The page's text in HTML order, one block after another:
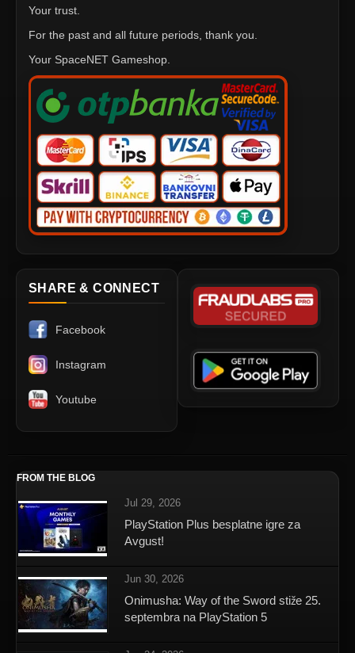
Your trust.
For the past and all future periods, thank you.
Your SpaceNET Gameshop.
SHARE & CONNECT
Facebook
Instagram
Youtube
FROM THE BLOG
Jul 29, 2026
PlayStation Plus besplatne igre za
Avgust!
Jun 30, 2026
Onimusha: Way of the Sword stiže 25.
septembra na PlayStation 5